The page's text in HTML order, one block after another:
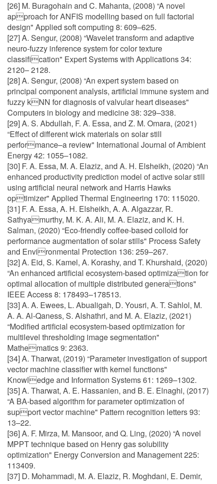
[26] M. Buragohain and C. Mahanta, (2008) “A novel
approach for ANFIS modelling based on full factorial
design" Applied soft computing 8: 609–625.
[27] A. Sengur, (2008) “Wavelet transform and adaptive
neuro-fuzzy inference system for color texture
classification" Expert Systems with Applications 34:
2120– 2128.
[28] A. Sengur, (2008) “An expert system based on
principal component analysis, artificial immune system and
fuzzy kNN for diagnosis of valvular heart diseases"
Computers in biology and medicine 38: 329–338.
[29] A. S. Abdullah, F. A. Essa, and Z. M. Omara, (2021)
“Effect of different wick materials on solar still
performance–a review" International Journal of Ambient
Energy 42: 1055–1082.
[30] F. A. Essa, M. A. Elaziz, and A. H. Elsheikh, (2020) “An
enhanced productivity prediction model of active solar still
using artificial neural network and Harris Hawks
optimizer" Applied Thermal Engineering 170: 115020.
[31] F. A. Essa, A. H. Elsheikh, A. A. Algazzar, R.
Sathyamurthy, M. K. A. Ali, M. A. Elaziz, and K. H.
Salman, (2020) “Eco-friendly coffee-based colloid for
performance augmentation of solar stills" Process Safety
and Environmental Protection 136: 259–267.
[32] A. Eid, S. Kamel, A. Korashy, and T. Khurshaid, (2020)
“An enhanced artificial ecosystem-based optimization for
optimal allocation of multiple distributed generations"
IEEE Access 8: 178493–178513.
[33] A. A. Ewees, L. Abualigah, D. Yousri, A. T. Sahlol, M.
A. A. Al-Qaness, S. Alshathri, and M. A. Elaziz, (2021)
“Modified artificial ecosystem-based optimization for
multilevel thresholding image segmentation"
Mathematics 9: 2363.
[34] A. Tharwat, (2019) “Parameter investigation of support
vector machine classifier with kernel functions"
Knowledge and Information Systems 61: 1269–1302.
[35] A. Tharwat, A. E. Hassanien, and B. E. Elnaghi, (2017)
“A BA-based algorithm for parameter optimization of
support vector machine" Pattern recognition letters 93:
13–22.
[36] A. F. Mirza, M. Mansoor, and Q. Ling, (2020) “A novel
MPPT technique based on Henry gas solubility
optimization" Energy Conversion and Management 225:
113409.
[37] D. Mohammadi, M. A. Elaziz, R. Moghdani, E. Demir,